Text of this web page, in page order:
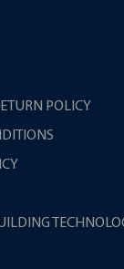
POLICY